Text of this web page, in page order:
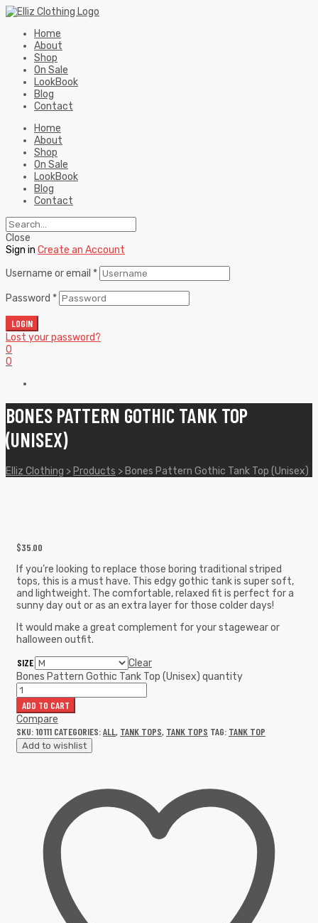
Home
About
Shop
On Sale
LookBook
Blog
Contact
Home
About
Shop
On Sale
LookBook
Blog
Contact
Close
Sign in Create an Account
Username or email *
Password *
LOGIN
Lost your password?
0
0
BONES PATTERN GOTHIC TANK TOP
(UNISEX)
Elliz Clothing > Products > Bones Pattern Gothic Tank Top (Unisex)
$35.00
If you’re looking to replace those boring traditional striped
tops, this is a must have. This edgy gothic tank is super soft,
and lightweight. The comfortable, relaxed fit is perfect for a
sunny day out or as an extra layer for those colder days!
It would make a great complement for your stagewear or
halloween outfit.
SIZE
Clear
Bones Pattern Gothic Tank Top (Unisex) quantity
ADD TO CART
Compare
SKU:10111 CATEGORIES:ALL, TANK TOPS, TANK TOPS TAG: TANK TOP
Add to wishlist